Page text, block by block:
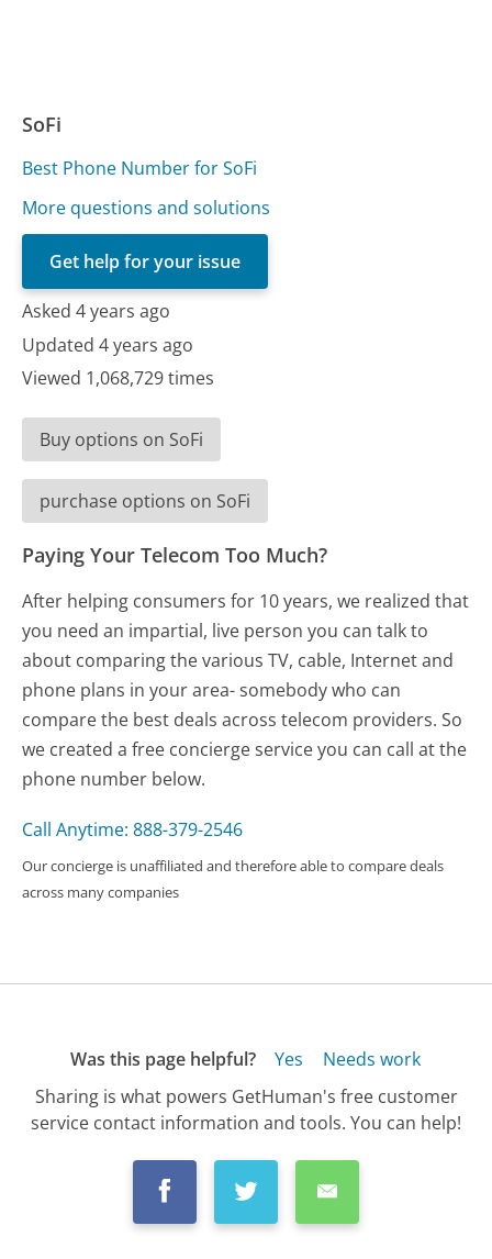
SoFi
Best Phone Number for SoFi
More questions and solutions
Get help for your issue
Asked 4 years ago
Updated 4 years ago
Viewed 1,068,729 times
Buy options on SoFi
purchase options on SoFi
Paying Your Telecom Too Much?
After helping consumers for 10 years, we realized that
you need an impartial, live person you can talk to
about comparing the various TV, cable, Internet and
phone plans in your area- somebody who can
compare the best deals across telecom providers. So
we created a free concierge service you can call at the
phone number below.
Call Anytime: 888-379-2546
Our concierge is unaffiliated and therefore able to compare deals
across many companies
Was this page helpful? Yes
Needs work
Sharing is what powers GetHuman's free customer
service contact information and tools. You can help!